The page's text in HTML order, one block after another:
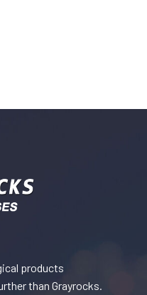
products
than Grayrocks.